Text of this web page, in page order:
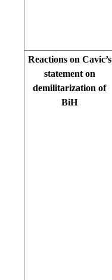
Reactions on Cavic’s
statement on
demilitarization of
BiH